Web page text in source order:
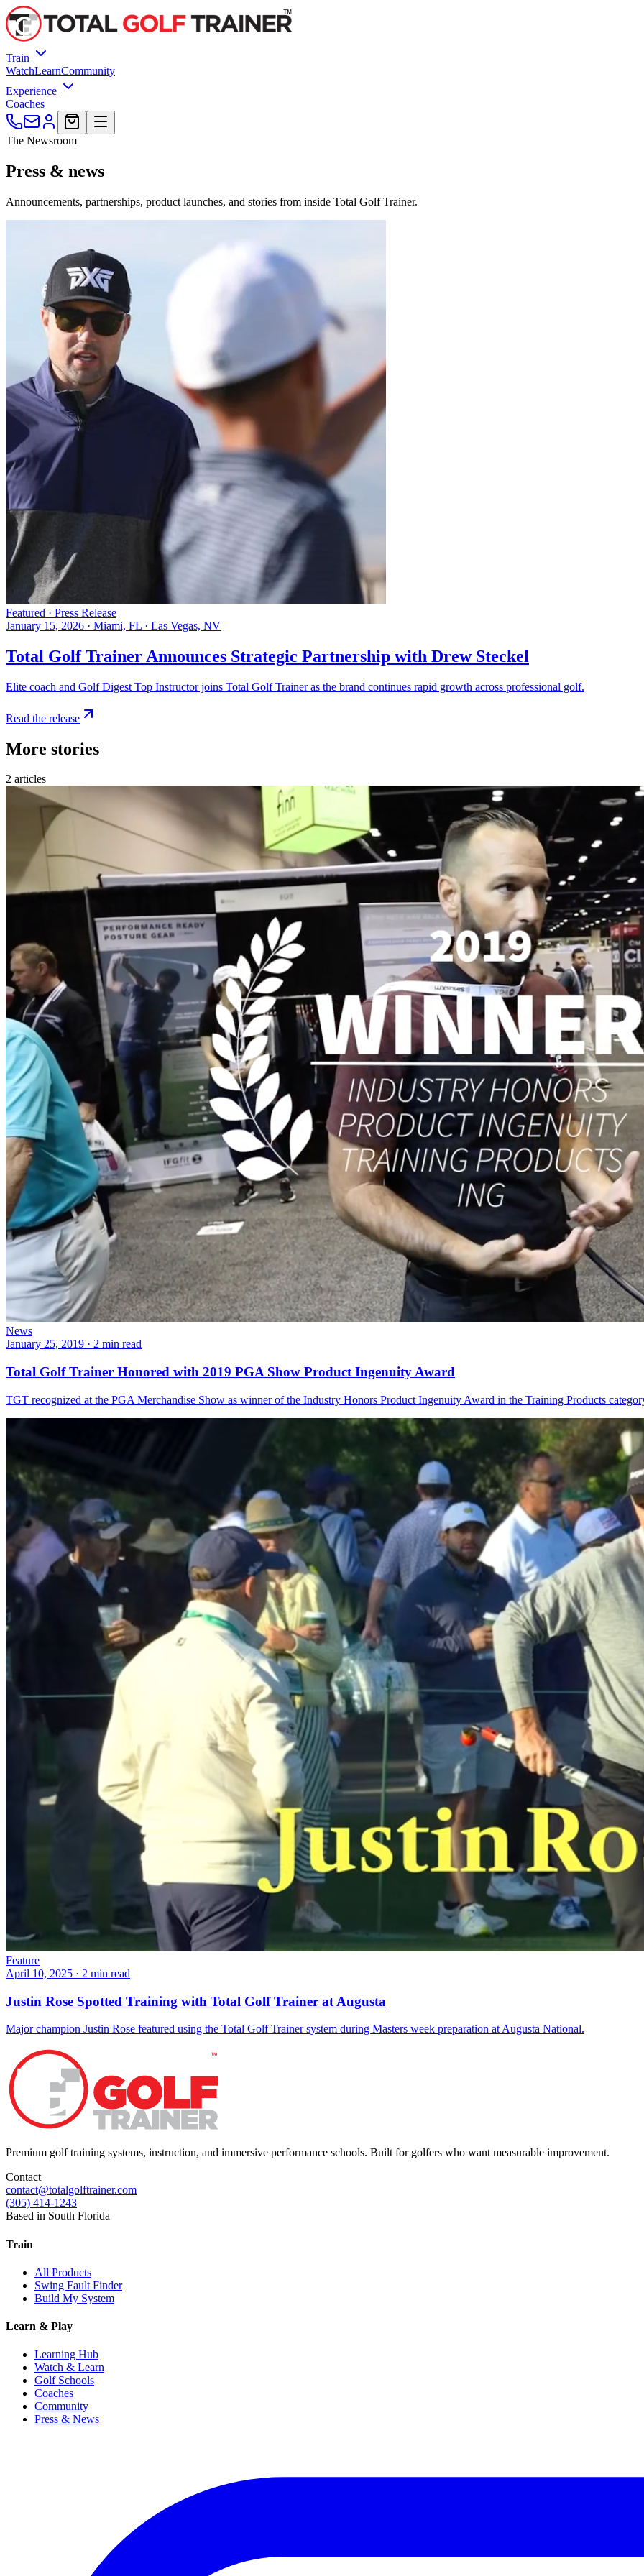
Train
WatchLearnCommunity
Experience
Coaches
The Newsroom
Press & news
Announcements, partnerships, product launches, and stories from inside Total Golf Trainer.
Featured · Press Release
January 15, 2026 · Miami, FL · Las Vegas, NV
Total Golf Trainer Announces Strategic Partnership with Drew Steckel
Elite coach and Golf Digest Top Instructor joins Total Golf Trainer as the brand continues rapid growth across professional golf.
Read the release
More stories
2 articles
News
January 25, 2019 · 2 min read
Total Golf Trainer Honored with 2019 PGA Show Product Ingenuity Award
TGT recognized at the PGA Merchandise Show as winner of the Industry Honors Product Ingenuity Award in the Training Products
Feature
April 10, 2025 · 2 min read
Justin Rose Spotted Training with Total Golf Trainer at Augusta
Major champion Justin Rose featured using the Total Golf Trainer system during Masters week preparation at Augusta National.
Premium golf training systems, instruction, and immersive performance schools. Built for golfers who want measurable improvement.
Contact
contact@totalgolftrainer.com
(305) 414-1243
Based in South Florida
Train
All Products
Swing Fault Finder
Build My System
Learn & Play
Learning Hub
Watch & Learn
Golf Schools
Coaches
Community
Press & News